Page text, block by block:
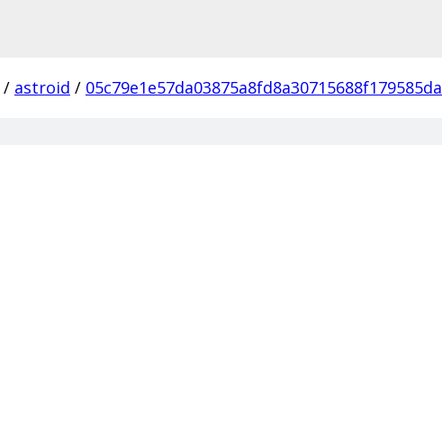
/ astroid / 05c79e1e57da03875a8fd8a30715688f179585da